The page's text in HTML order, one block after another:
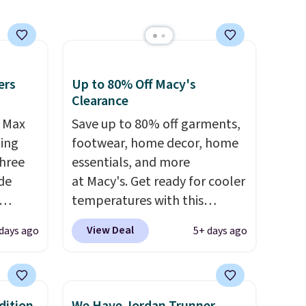
in
yourago
Up to 80% Off Macy's
Clearance
Save up to 80% off garments,
footwear, home decor, home
essentials, and more
at Macy's. Get ready for cooler
temperatures with this
women's Lined Faux-Suede
Whipstitch Jacket, which
Other stores are charging at
least $60 for similar styles.
View Deal 5+ days ago